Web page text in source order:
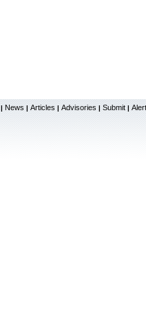
| News | Articles | Advisories | Submit |